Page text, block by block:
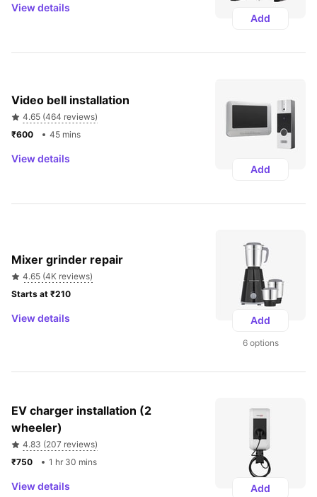
View details
Add
Video bell installation
4.65 (464 reviews)
45 mins
View details
Add
Mixer grinder repair
4.65 (4K reviews)
View details Add
6 options
EV charger installation (2
wheeler)
4.83 (207 reviews)
1 hr 30 mins
View details Add